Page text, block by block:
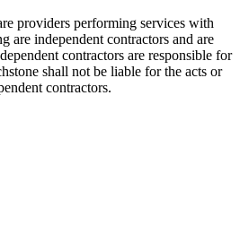
providers performing services with
are independent contractors and are
contractors are responsible for
shall not be liable for the acts or
contractors.